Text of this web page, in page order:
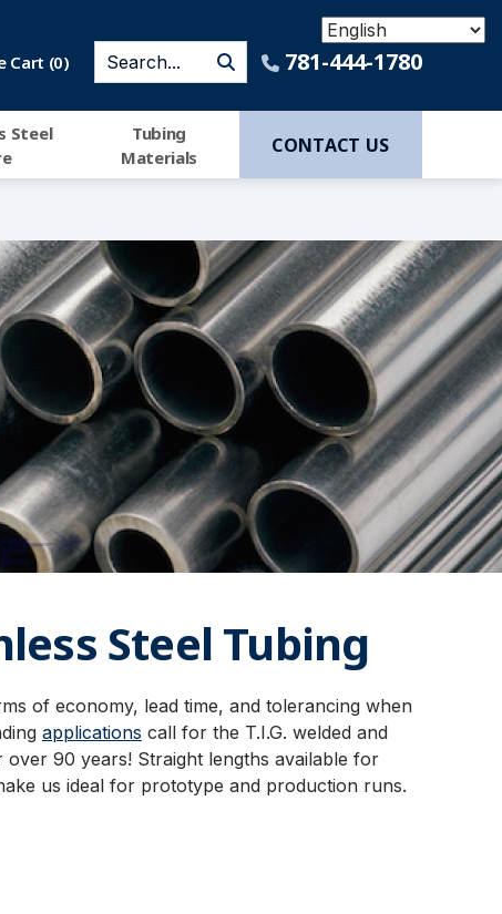
Cart (0) 781-444-1780
Steel
Tubing
Materials
CONTACT US
Steel Tubing
of economy, lead time, and tolerancing when
applications call for the T.I.G. welded and
90 years! Straight lengths available for
us ideal for prototype and production runs.